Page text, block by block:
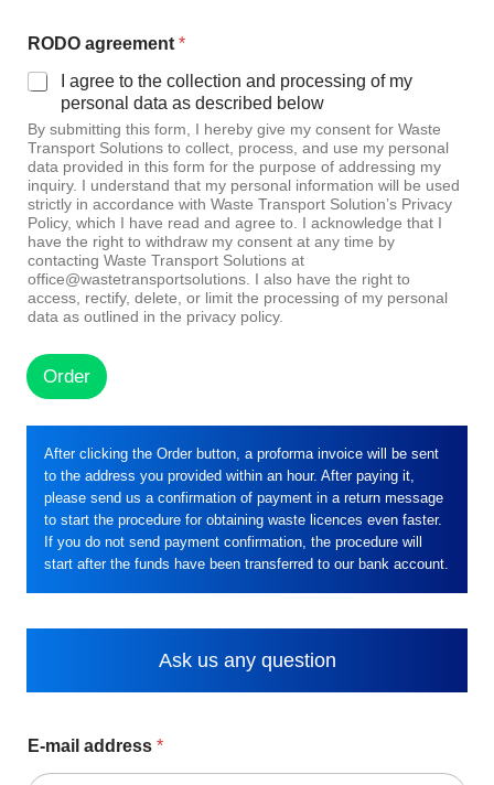
RODO agreement *
I agree to the collection and processing of my
personal data as described below
By submitting this form, I hereby give my consent for Waste
Transport Solutions to collect, process, and use my personal
data provided in this form for the purpose of addressing my
inquiry. I understand that my personal information will be used
strictly in accordance with Waste Transport Solution’s Privacy
Policy, which I have read and agree to. I acknowledge that I
have the right to withdraw my consent at any time by
contacting Waste Transport Solutions at
office@wastetransportsolutions. I also have the right to
access, rectify, delete, or limit the processing of my personal
data as outlined in the privacy policy.
Order
After clicking the Order button, a proforma invoice will be sent
to the address you provided within an hour. After paying it,
please send us a confirmation of payment in a return message
to start the procedure for obtaining waste licences even faster.
If you do not send payment confirmation, the procedure will
start after the funds have been transferred to our bank account.
Ask us any question
E-mail address *